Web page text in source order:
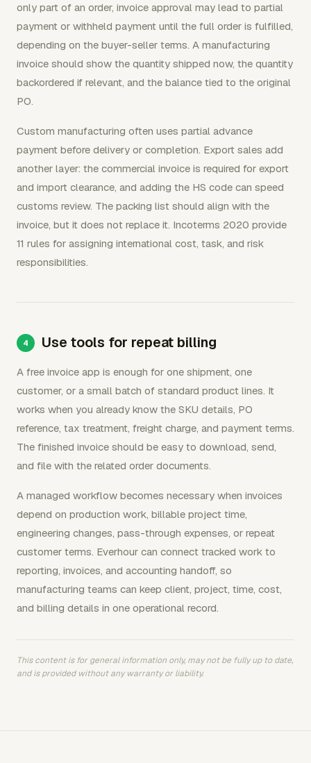
only part of an order, invoice approval may lead to partial
payment or withheld payment until the full order is fulfilled,
depending on the buyer-seller terms. A manufacturing
invoice should show the quantity shipped now, the quantity
backordered if relevant, and the balance tied to the original
PO.
Custom manufacturing often uses partial advance
payment before delivery or completion. Export sales add
another layer: the commercial invoice is required for export
and import clearance, and adding the HS code can speed
customs review. The packing list should align with the
invoice, but it does not replace it. Incoterms 2020 provide
11 rules for assigning international cost, task, and risk
responsibilities.
Use tools for repeat billing
A free invoice app is enough for one shipment, one
customer, or a small batch of standard product lines. It
works when you already know the SKU details, PO
reference, tax treatment, freight charge, and payment terms.
The finished invoice should be easy to download, send,
and file with the related order documents.
A managed workflow becomes necessary when invoices
depend on production work, billable project time,
engineering changes, pass-through expenses, or repeat
customer terms. Everhour can connect tracked work to
reporting, invoices, and accounting handoff, so
manufacturing teams can keep client, project, time, cost,
and billing details in one operational record.
This content is for general information only, may not be fully up to date,
and is provided without any warranty or liability.